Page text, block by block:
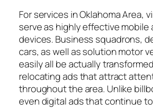
For services in Oklahoma Area,
serve as highly effective mobile
devices. Business squadrons,
cars, as well as solution motor
easily all be actually
relocating ads that attract
throughout the area. Unlike
even digital ads that continue